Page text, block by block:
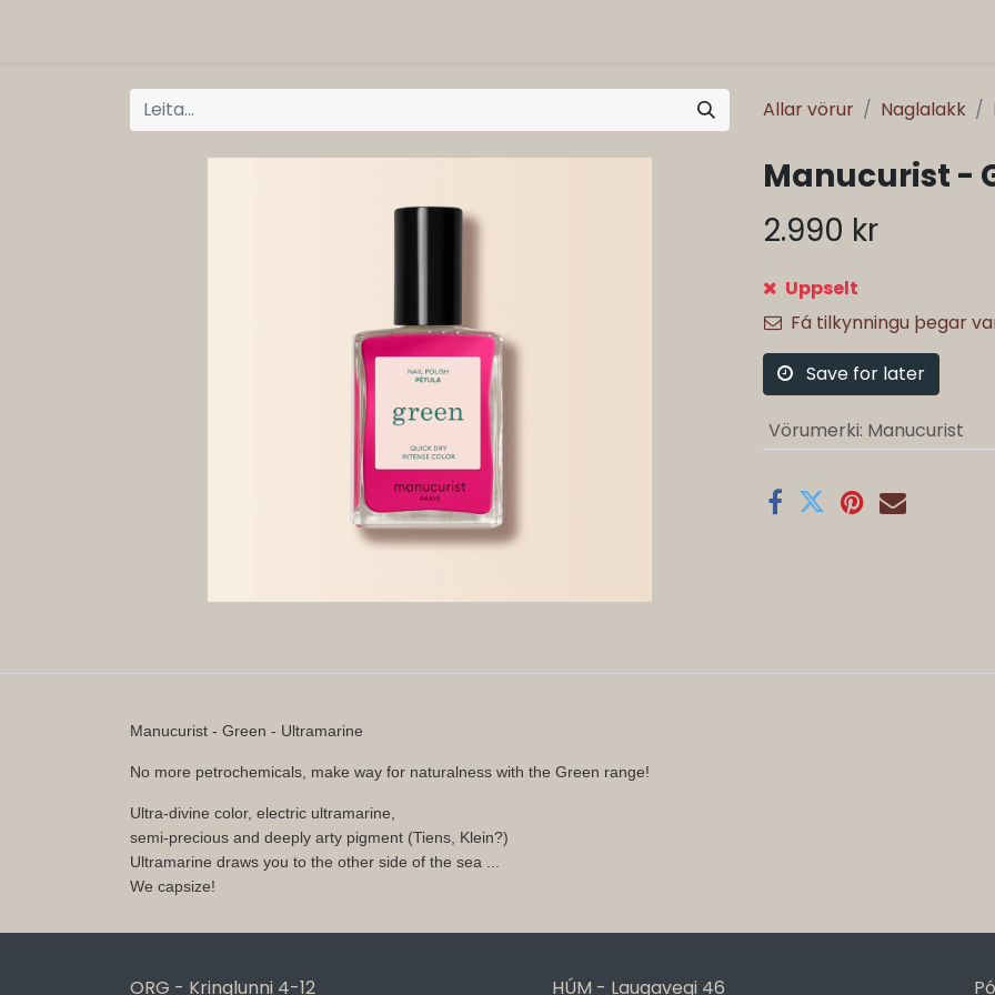
Allar vörur Naglalakk
Manucurist -
2.990 kr
Uppselt
Fá tilkynningu þegar
Save for later
Vörumerki: Manucurist
Manucurist - Green - Ultramarine
No more petrochemicals, make way for naturalness with the Green range!
Ultra-divine color, electric ultramarine,
semi-precious and deeply arty pigment (Tiens, Klein?)
Ultramarine draws you to the other side of the sea ...
We capsize!
ORG - Kringlunni 4-12 HÚM - Laugavegi 46